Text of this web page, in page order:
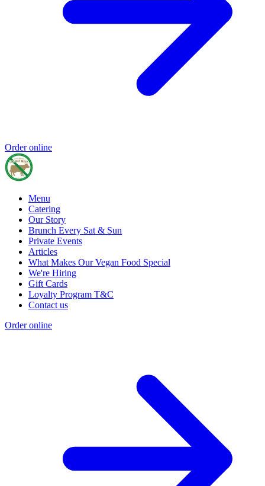
Order online
Menu
Catering
Our Story
Brunch Every Sat & Sun
Private Events
Articles
What Makes Our Vegan Food Special
We're Hiring
Gift Cards
Loyalty Program T&C
Contact us
Order online